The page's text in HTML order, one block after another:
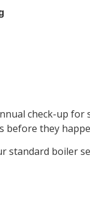
check-up
before they
boiler